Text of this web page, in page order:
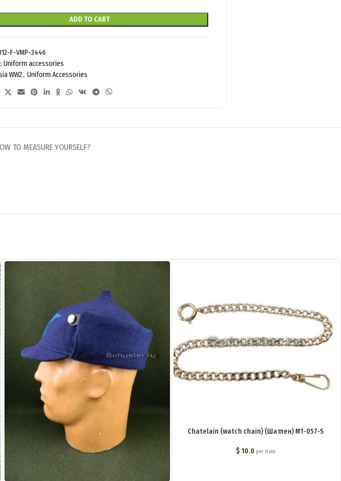
ADD TO CART
F-VMP-3446
Uniform accessories
WW2, Uniform Accessories
TO MEASURE YOURSELF?
Chatelain (watch chain) (Шатлен) M1-057-S
$ 10.0 per item